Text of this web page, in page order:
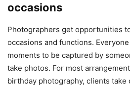
occasions
Photographers get opportunities
occasions and functions.
moments to be captured by
take photos. For most
birthday photography, clients take